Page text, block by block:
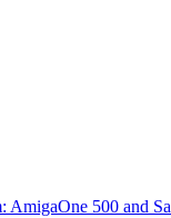
AmigaOne 500 and